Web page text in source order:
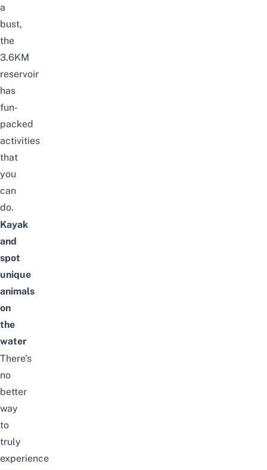
a
bust,
the
3.6KM
reservoir
has
fun-
packed
activities
that
you
can
do.
Kayak
and
spot
unique
animals
on
the
water
There’s
no
better
way
to
truly
experience